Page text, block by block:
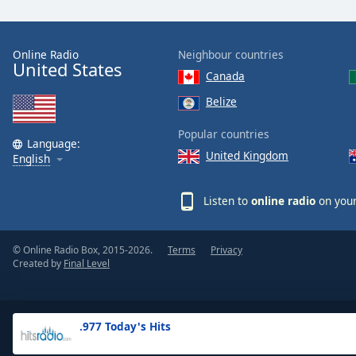
Text
Opacity
Background
.977 Today's Hits
Online Radio
United States
Language:
English
Neighbour countries
Canada
Belize
Popular countries
United Kingdom
Listen to online radio on
© Online Radio Box, 2015-2026.
Created by Final Level
Terms Privacy